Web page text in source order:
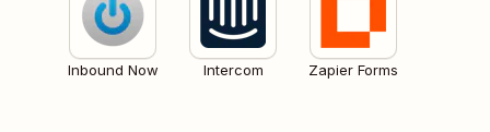
Inbound Now Intercom Zapier Forms